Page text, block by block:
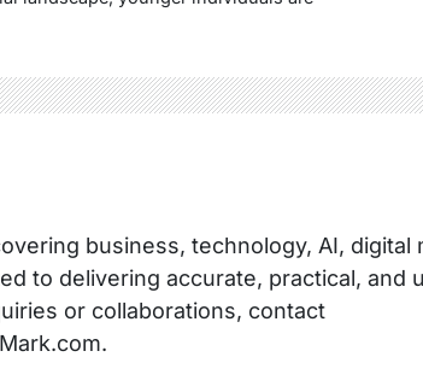
business, technology, AI, digital
to delivering accurate, practical, and
or collaborations, contact